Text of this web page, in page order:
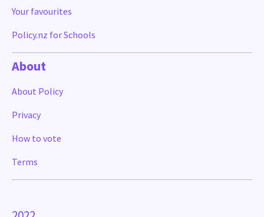
Your favourites
Policy.nz for Schools
About
About Policy
Privacy
How to vote
Terms